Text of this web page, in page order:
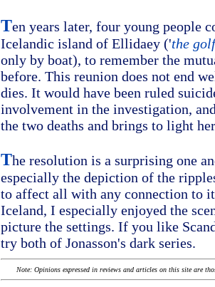
Ten years later, four young people
Icelandic island of Ellidaey ('the
only by boat), to remember the
before. This reunion does not end
dies. It would have been ruled
involvement in the investigation,
the two deaths and brings to light
The resolution is a surprising one
especially the depiction of the
to affect all with any connection to
Iceland, I especially enjoyed the
picture the settings. If you like
try both of Jonasson's dark series.
Note: Opinions expressed in reviews and articles on this site are